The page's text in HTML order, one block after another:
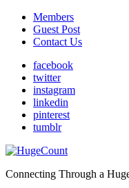
Members
Guest Post
Contact Us
facebook
twitter
instagram
linkedin
pinterest
tumblr
Connecting Through a